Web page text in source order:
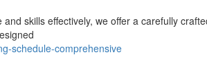
skills effectively, we offer a carefully
schedule-comprehensive